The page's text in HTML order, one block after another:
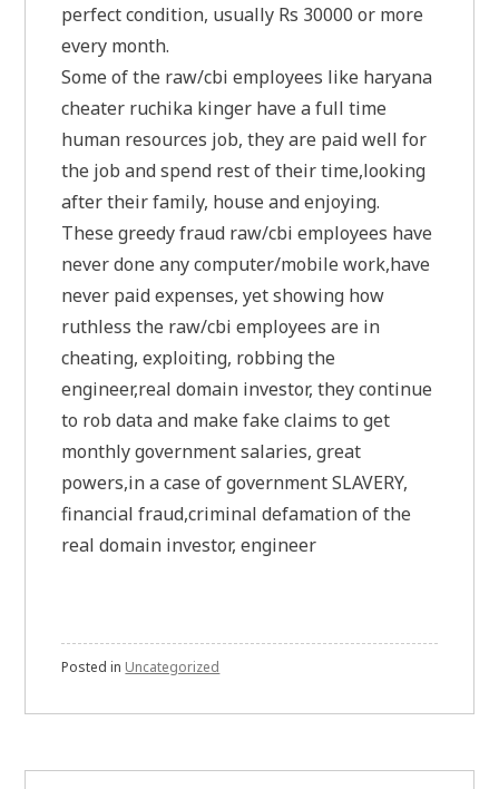
perfect condition, usually Rs 30000 or more
every month.
Some of the raw/cbi employees like haryana
cheater ruchika kinger have a full time
human resources job, they are paid well for
the job and spend rest of their time,looking
after their family, house and enjoying.
These greedy fraud raw/cbi employees have
never done any computer/mobile work,have
never paid expenses, yet showing how
ruthless the raw/cbi employees are in
cheating, exploiting, robbing the
engineer,real domain investor, they continue
to rob data and make fake claims to get
monthly government salaries, great
powers,in a case of government SLAVERY,
financial fraud,criminal defamation of the
real domain investor, engineer
Posted in Uncategorized